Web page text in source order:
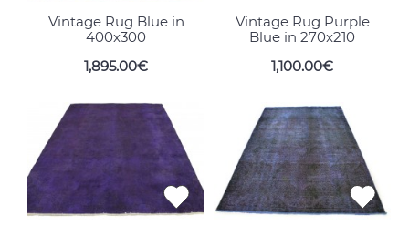
Vintage Rug Blue in
400x300
1,895.00€
Vintage Rug Purple
Blue in 270x210
1,100.00€